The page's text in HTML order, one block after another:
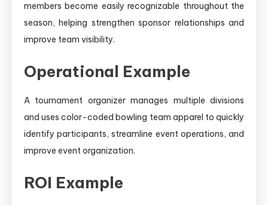
members become easily recognizable throughout the
season, helping strengthen sponsor relationships and
improve team visibility.
Operational Example
A tournament organizer manages multiple divisions
and uses color-coded bowling team apparel to quickly
identify participants, streamline event operations, and
improve event organization.
ROI Example